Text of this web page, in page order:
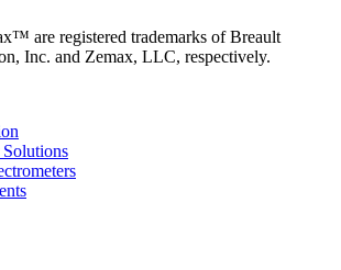
are registered trademarks of Breault
Inc. and Zemax, LLC, respectively.